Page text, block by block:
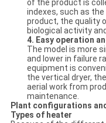
of the product is
indexes, such as
product, the quality
biological activity
4. Easy operation
The model is more
and lower in failure
equipment is
the vertical dryer,
aerial work from
maintenance.
Plant configurations
Types of heater